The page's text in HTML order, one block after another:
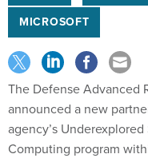
MICROSOFT
The Defense Advanced
announced a new
agency’s
Computing program